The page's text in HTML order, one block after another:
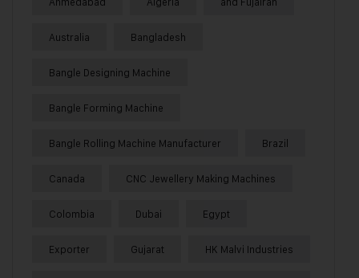
Australia Bangladesh
Bangle Designing Machine
Bangle Forming Machine
Bangle Rolling Machine Manufacturer Brazil
Canada CNC Jewellery Making Machines
Colombia Dubai Egypt
Exporter Gujarat HK Malvi Industries